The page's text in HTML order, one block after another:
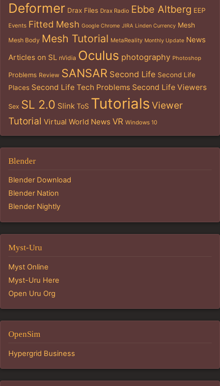
Deformer Drax Files Drax Radio Ebbe Altberg EEP
Events Fitted Mesh Google Chrome JIRA Linden Currency Mesh
Mesh Body Mesh Tutorial MetaReality Monthly Update News
Articles on SL nVidia Oculus photography Photoshop
Problems Review SANSAR Second Life Second Life
Places Second Life Tech Problems Second Life Viewers
Sex SL 2.0 Slink ToS Tutorials Viewer
Tutorial Virtual World News VR Windows 10
Blender
Blender Download
Blender Nation
Blender Nightly
Myst-Uru
Myst Online
Myst-Uru Here
Open Uru Org
OpenSim
Hypergrid Business